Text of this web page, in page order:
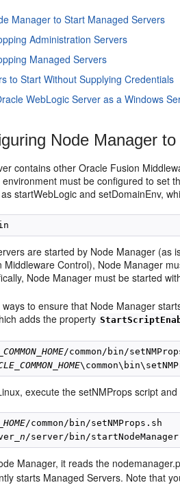
Manager to Start Managed Servers
Administration Servers
Managed Servers
to Start Without Supplying Credentials
WebLogic Server as a Windows
Node Manager
contains other Oracle Fusion
must be configured to set
startWebLogic and setDomainEnv,
are started by Node Manager (as
Middleware Control), Node Manager
Node Manager must be started
to ensure that Node Manager
adds the property
/common/bin/
execute the setNMProps script
n
Manager, it reads the
starts Managed Servers. Note that